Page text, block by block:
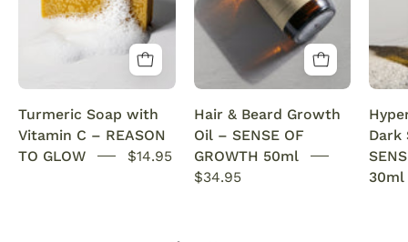
Vitamin
Brightening
Acne
SENSEOFREASONS
Turmeric Soap with
Vitamin C – REASON
TO GLOW
$14.95
growth
serum
infused
with
oil.
This
Hair & Beard Growth
Oil – SENSE OF
GROWTH 50ml
$34.95
Dark
30ml